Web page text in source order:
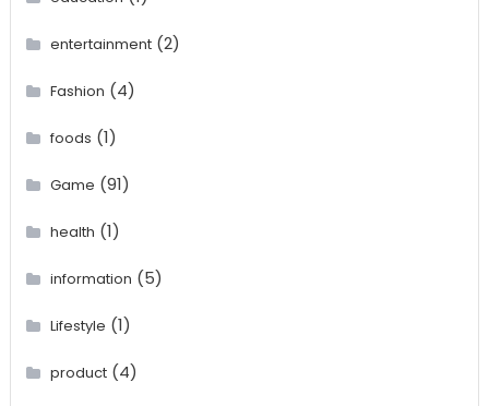
entertainment(2)
Fashion (4)
foods (1)
Game (91)
health (1)
information (5)
Lifestyle (1)
product(4)